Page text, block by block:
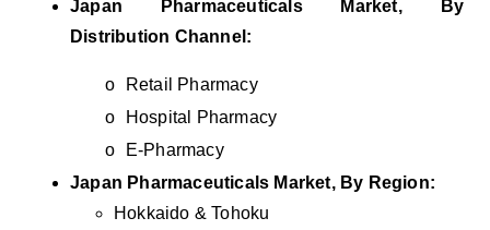
Japan Pharmaceuticals Market, By
Distribution Channel:
o
Retail Pharmacy
o
Hospital Pharmacy
o
E-Pharmacy
Japan Pharmaceuticals Market, By Region:
Hokkaido & Tohoku